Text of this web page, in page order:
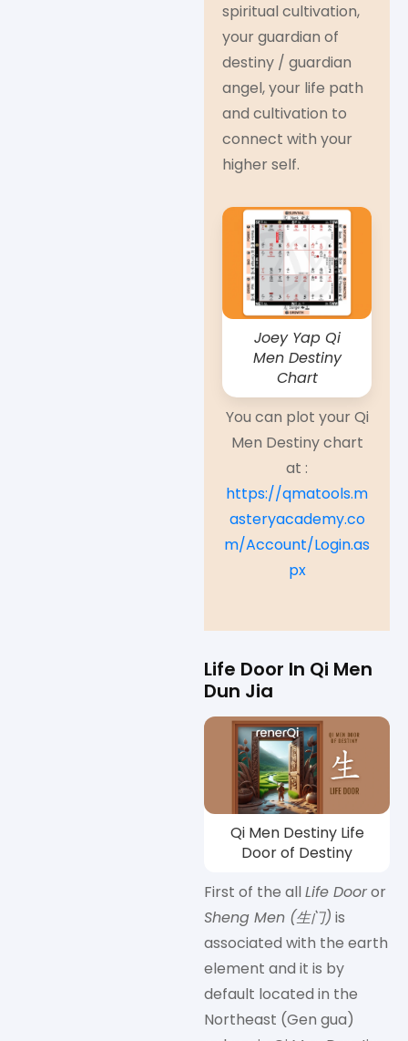
spiritual cultivation,
your guardian of
destiny / guardian
angel, your life path
and cultivation to
connect with your
higher self.
Joey Yap Qi
Men Destiny
Chart
You can plot your Qi
Men Destiny chart
at :
https://qmatools.m
asteryacademy.co
m/Account/Login.as
px
Life Door In Qi Men
Dun Jia
Qi Men Destiny Life
Door of Destiny
First of the allLife Dooror
Sheng Men (生门) is
associated with the earth
element and it is by
default located in the
Northeast (Gen gua)